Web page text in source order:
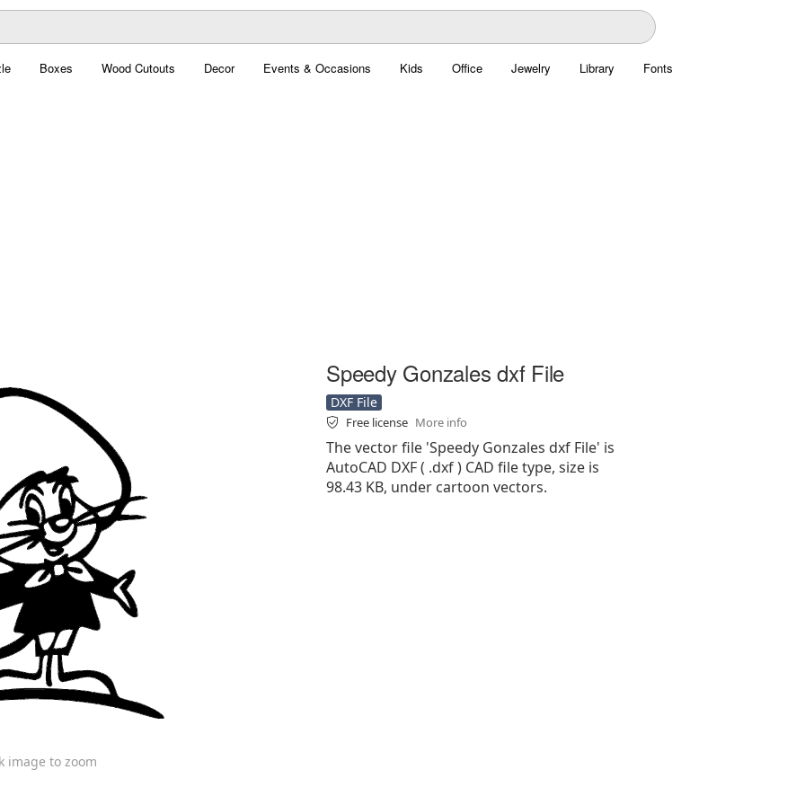
Boxes Wood Cutouts Decor Events & Occasions Kids Office Jewelry Library Fonts
image to zoom
Speedy Gonzales dxf File
DXF File
Free license More info
The vector file 'Speedy Gonzales dxf File' is
AutoCAD DXF ( .dxf ) CAD file type, size is
98.43 KB, under cartoon vectors.